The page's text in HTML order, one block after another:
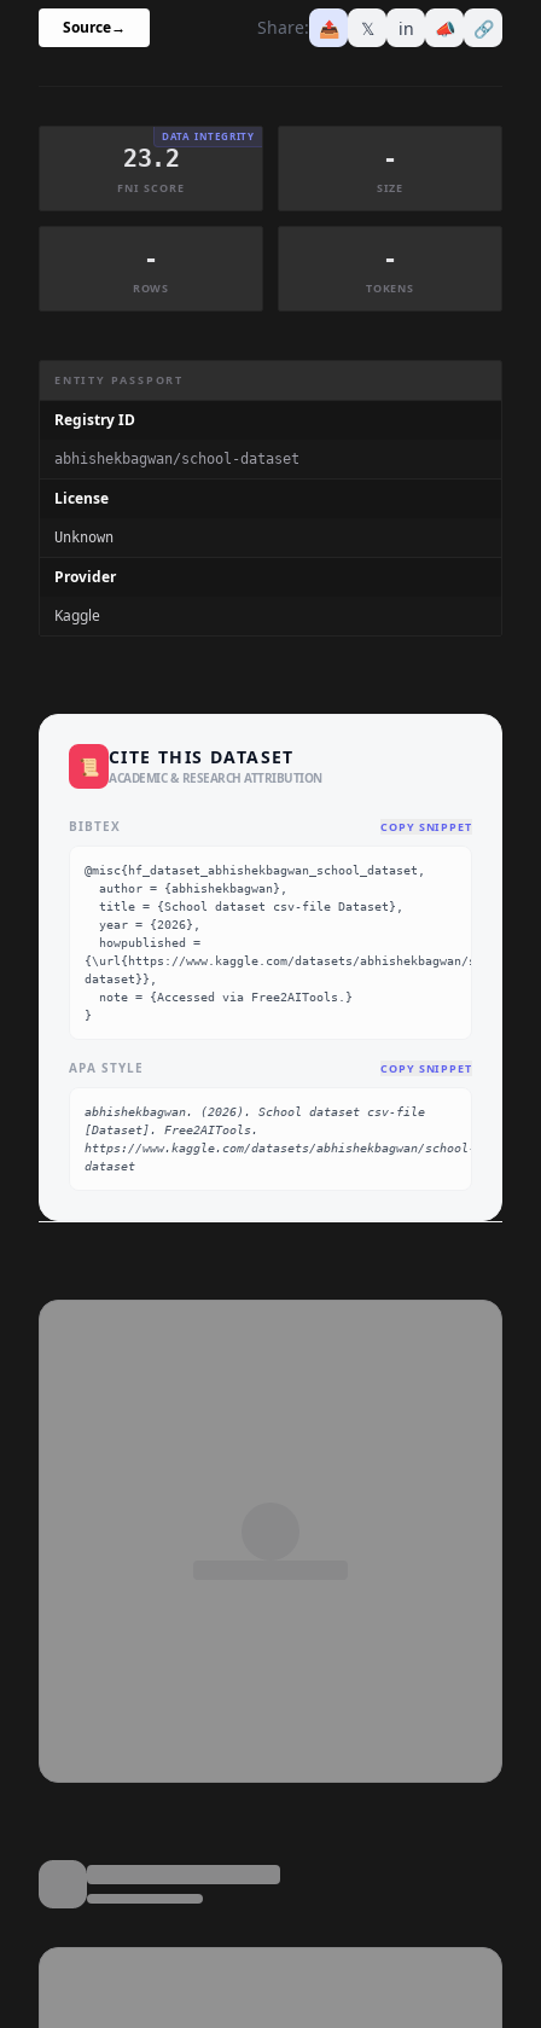
Source→ Share: 📤 𝕏 in 📣 🔗
DATA INTEGRITY
23.2
FNI SCORE
-
SIZE
-
ROWS
-
TOKENS
ENTITY PASSPORT
Registry ID
abhishekbagwan/school-dataset
License
Unknown
Provider
Kaggle
📜 CITE THIS DATASET
ACADEMIC & RESEARCH ATTRIBUTION
BIBTEX COPY SNIPPET
@misc{hf_dataset_abhishekbagwan_school_dataset,
{\url{https://www.kaggle.com/datasets/abhishekbagwan/school-
dataset}},
}
APA STYLE COPY SNIPPET
abhishekbagwan. (2026). School dataset csv-file
[Dataset]. Free2AITools.
https://www.kaggle.com/datasets/abhishekbagwan/school-
dataset